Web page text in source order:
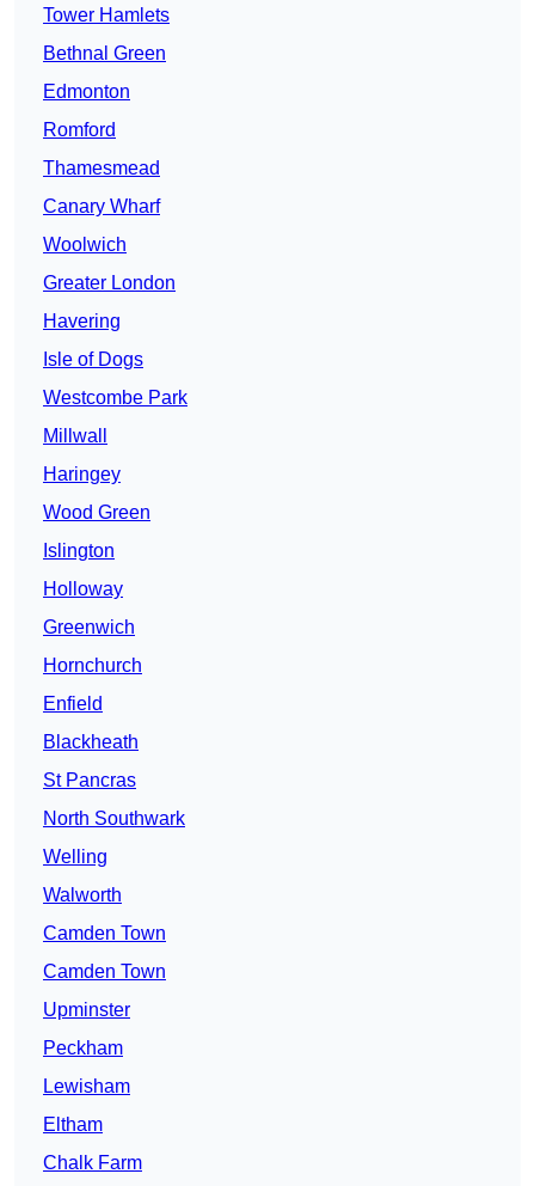
Tower Hamlets
Bethnal Green
Edmonton
Romford
Thamesmead
Canary Wharf
Woolwich
Greater London
Havering
Isle of Dogs
Westcombe Park
Millwall
Haringey
Wood Green
Islington
Holloway
Greenwich
Hornchurch
Enfield
Blackheath
St Pancras
North Southwark
Welling
Walworth
Camden Town
Camden Town
Upminster
Peckham
Lewisham
Eltham
Chalk Farm